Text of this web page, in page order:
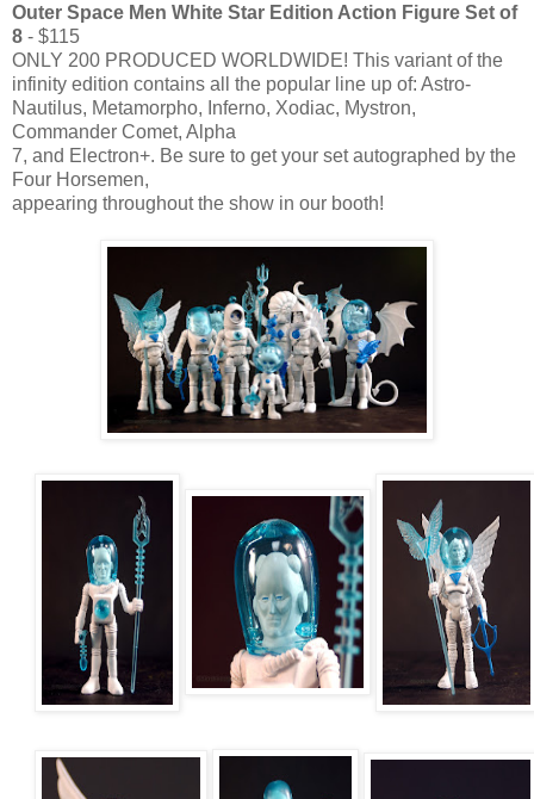
Outer Space Men White Star Edition Action Figure Set of
8 - $115
ONLY 200 PRODUCED WORLDWIDE! This variant of the
infinity edition contains all the popular line up of: Astro-
Nautilus, Metamorpho, Inferno, Xodiac, Mystron,
Commander Comet, Alpha
7, and Electron+. Be sure to get your set autographed by the
Four Horsemen,
appearing throughout the show in our booth!